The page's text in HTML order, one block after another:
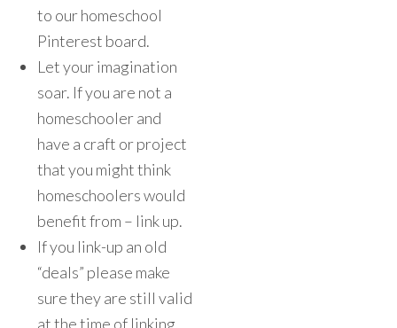
to our homeschool
Pinterest board.
Let your imagination
soar. If you are not a
homeschooler and
have a craft or project
that you might think
homeschoolers would
benefit from – link up.
If you link-up an old
“deals” please make
sure they are still valid
at the time of linking.